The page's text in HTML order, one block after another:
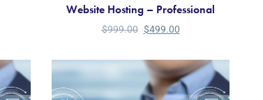
Website Hosting – Professional
$999.00 $499.00